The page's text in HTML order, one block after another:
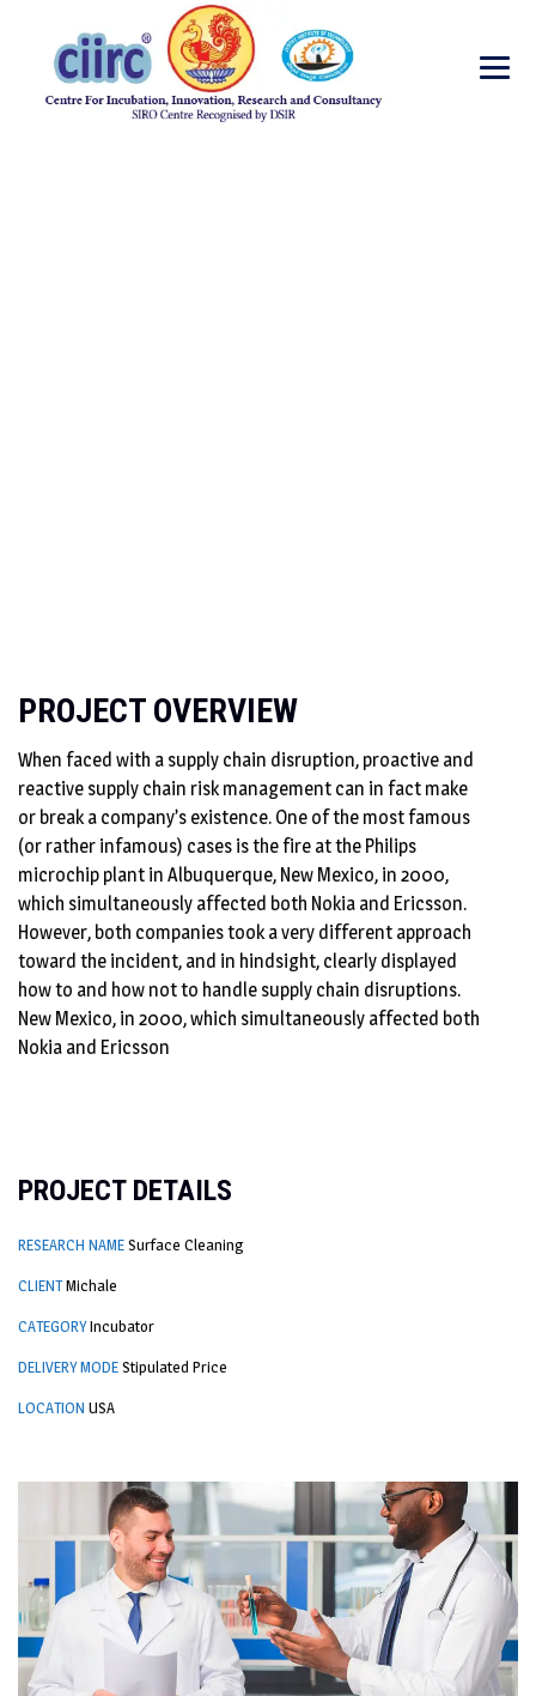
PROJECT OVERVIEW
When faced with a supply chain disruption, proactive and
reactive supply chain risk management can in fact make
or break a company’s existence. One of the most famous
(or rather infamous) cases is the fire at the Philips
microchip plant in Albuquerque, New Mexico, in 2000,
which simultaneously affected both Nokia and Ericsson.
However, both companies took a very different approach
toward the incident, and in hindsight, clearly displayed
how to and how not to handle supply chain disruptions.
New Mexico, in 2000, which simultaneously affected both
Nokia and Ericsson
PROJECT DETAILS
RESEARCH NAMESurface Cleaning
CLIENTMichale
CATEGORYIncubator
DELIVERY MODEStipulated Price
LOCATION USA